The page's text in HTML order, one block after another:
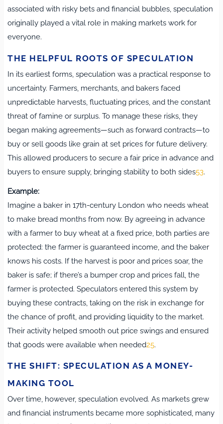
associated with risky bets and financial bubbles, speculation
originally played a vital role in making markets work for
everyone.
THE HELPFUL ROOTS OF SPECULATION
In its earliest forms, speculation was a practical response to
uncertainty. Farmers, merchants, and bakers faced
unpredictable harvests, fluctuating prices, and the constant
threat of famine or surplus. To manage these risks, they
began making agreements—such as forward contracts—to
buy or sell goods like grain at set prices for future delivery.
This allowed producers to secure a fair price in advance and
buyers to ensure supply, bringing stability to both sides53.
Example:
Imagine a baker in 17th-century London who needs wheat
to make bread months from now. By agreeing in advance
with a farmer to buy wheat at a fixed price, both parties are
protected: the farmer is guaranteed income, and the baker
knows his costs. If the harvest is poor and prices soar, the
baker is safe; if there’s a bumper crop and prices fall, the
farmer is protected. Speculators entered this system by
buying these contracts, taking on the risk in exchange for
the chance of profit, and providing liquidity to the market.
Their activity helped smooth out price swings and ensured
that goods were available when needed25.
THE SHIFT: SPECULATION AS A MONEY-
MAKING TOOL
Over time, however, speculation evolved. As markets grew
and financial instruments became more sophisticated, many